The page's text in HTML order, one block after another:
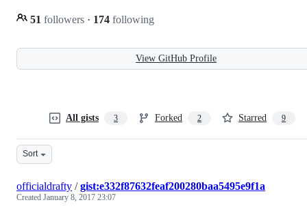
51 followers · 174 following
View GitHub Profile
All gists 3 Forked 2 Starred 9
Sort
officialdrafty /gist:e332f87632feaf200280baa5495e9f1a
Created January 8, 2017 23:07